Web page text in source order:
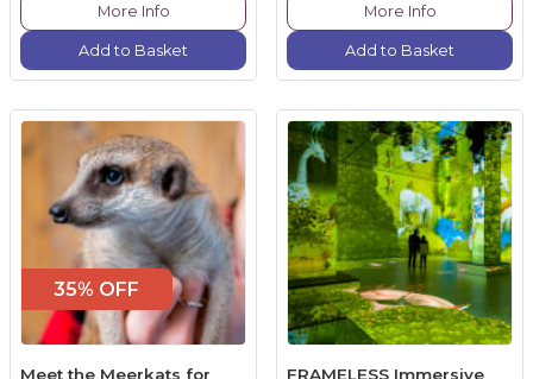
More Info
Add to Basket
More Info
Add to Basket
35% OFF
Meet the Meerkats for
FRAMELESS Immersive